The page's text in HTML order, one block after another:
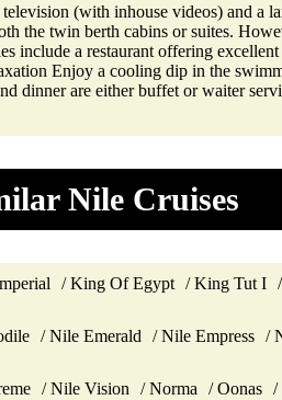
(with inhouse videos) and a
the twin berth cabins or suites.
a restaurant offering
Enjoy a cooling dip in the
are either buffet or waiter
Nile Cruises
King Of Egypt King Tut I
Nile Emerald Nile Empress
Nile Vision Norma Oonas